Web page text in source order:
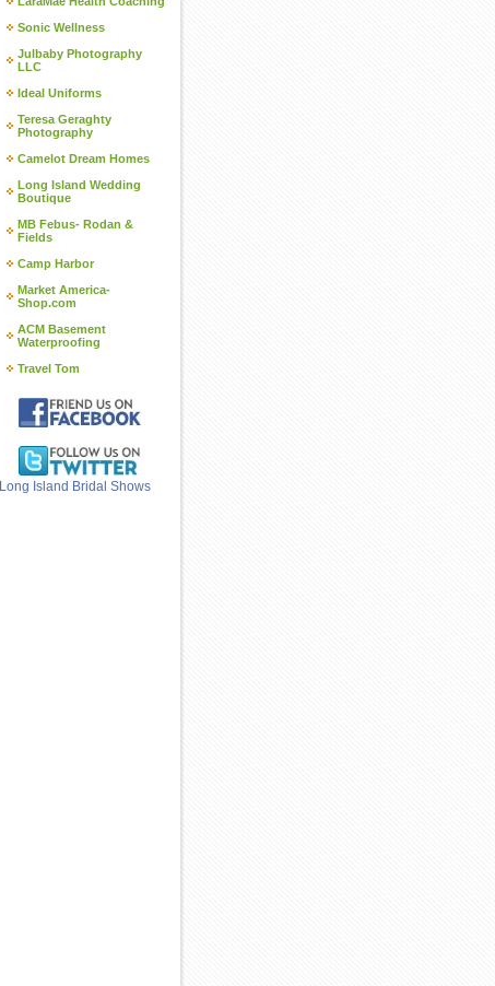
Sonic Wellness
Julbaby Photography
LLC
Ideal Uniforms
Teresa Geraghty
Photography
Camelot Dream Homes
Long Island Wedding
Boutique
MB Febus- Rodan &
Fields
Camp Harbor
Market America-
Shop.com
ACM Basement
Waterproofing
Travel Tom
Long Island Bridal Shows